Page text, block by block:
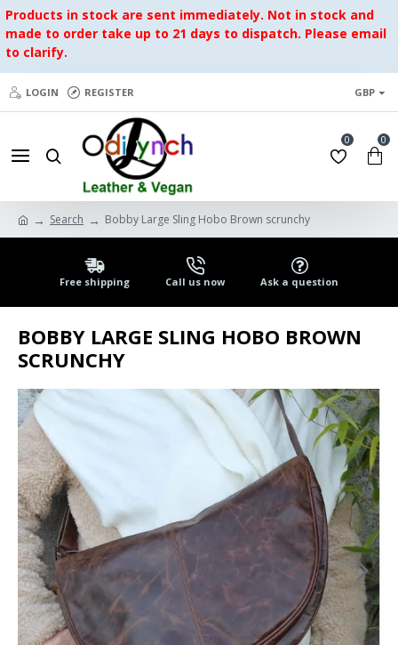
Products in stock are sent immediately. Not in stock and
made to order take up to 21 days to dispatch. Please email
to clarify.
LOGIN REGISTER GBP
0 0
Search Bobby Large Sling Hobo Brown scrunchy
Free shipping Call us now Ask a question
BOBBY LARGE SLING HOBO BROWN
SCRUNCHY